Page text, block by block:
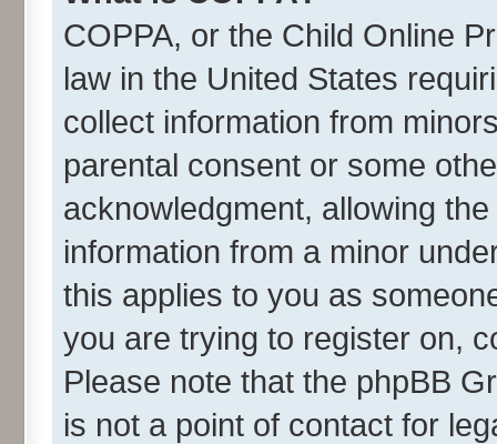
COPPA, or the Child Online
law in the United States
collect information from
parental consent or some
acknowledgment, allowing
information from a minor
this applies to you as
you are trying to register on,
Please note that the phpBB
is not a point of contact for